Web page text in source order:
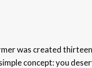
was created
concept: you